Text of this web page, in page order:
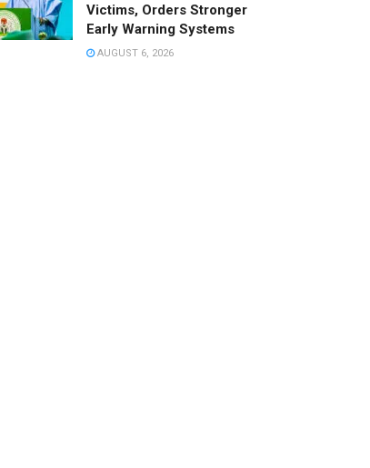
Victims, Orders Stronger
Early Warning Systems
AUGUST 6, 2026